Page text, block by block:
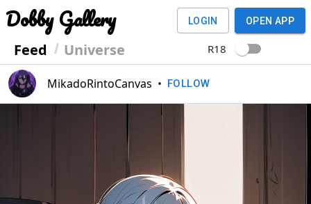
Dobby Gallery
Feed Universe
LOGIN OPEN APP
R18
MikadoRintoCanvas • FOLLOW